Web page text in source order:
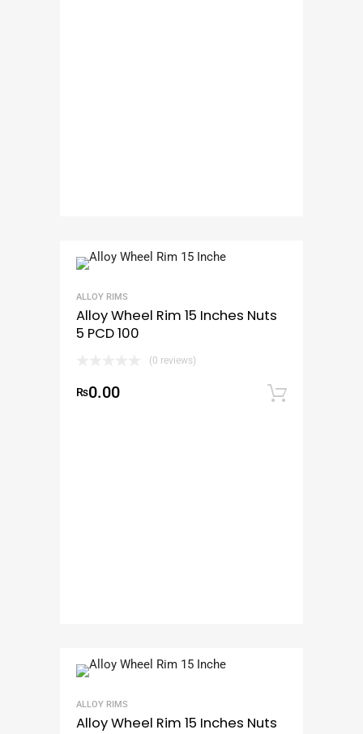
ALLOY RIMS
Alloy Wheel Rim 15 Inches Nuts
5 PCD 100
(0 reviews)
₨0.00
ALLOY RIMS
Alloy Wheel Rim 15 Inches Nuts